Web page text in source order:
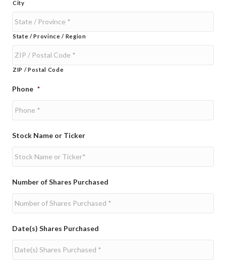
City
State / Province / Region
ZIP / Postal Code
Phone *
Stock Name or Ticker
Number of Shares Purchased
Date(s) Shares Purchased